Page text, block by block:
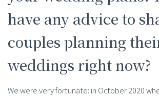
have any advice to
couples planning
weddings right now?
We were very fortunate: in October 2020